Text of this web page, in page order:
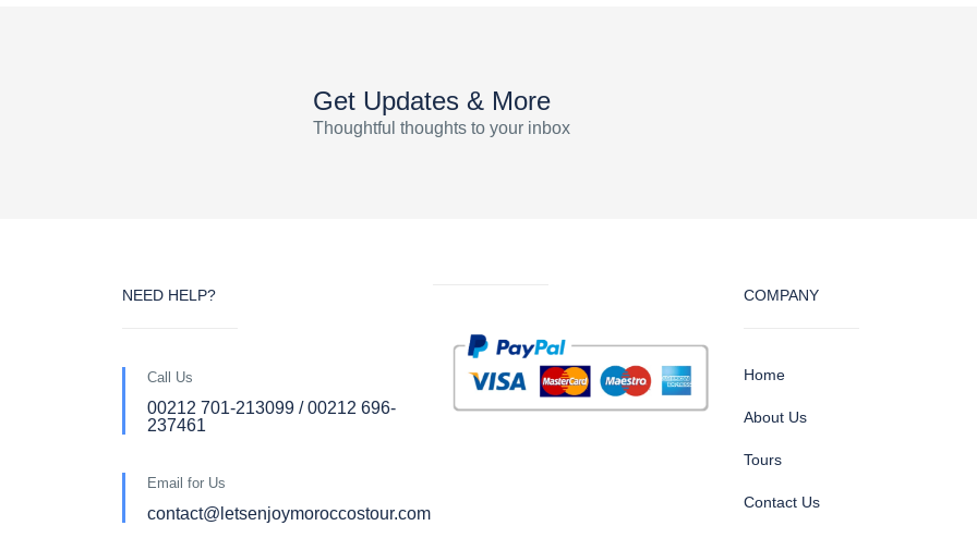
Get Updates & More
Thoughtful thoughts to your inbox
NEED HELP?
Call Us
00212 701-213099 / 00212 696-
237461
Email for Us
contact@letsenjoymoroccostour.com
COMPANY
Home
About Us
Tours
Contact Us